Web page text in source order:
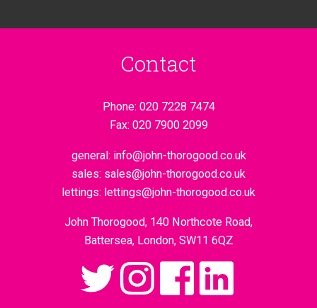
Contact
Phone: 020 7228 7474
Fax: 020 7900 2099
general: info@john-thorogood.co.uk
sales: sales@john-thorogood.co.uk
lettings: lettings@john-thorogood.co.uk
John Thorogood, 140 Northcote Road,
Battersea, London, SW11 6QZ